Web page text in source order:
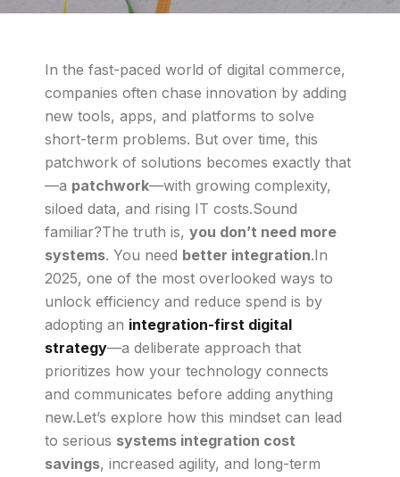
In the fast-paced world of digital commerce,
companies often chase innovation by adding
new tools, apps, and platforms to solve
short-term problems. But over time, this
patchwork of solutions becomes exactly that
—a patchwork—with growing complexity,
siloed data, and rising IT costs.Sound
familiar?The truth is, you don’t need more
systems. You need better integration.In
2025, one of the most overlooked ways to
unlock efficiency and reduce spend is by
adopting an integration-first digital
strategy—a deliberate approach that
prioritizes how your technology connects
and communicates before adding anything
new.Let’s explore how this mindset can lead
to serious systems integration cost
savings, increased agility, and long-term